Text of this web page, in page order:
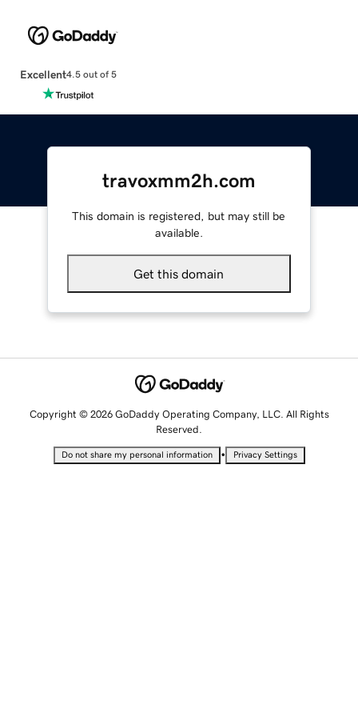
Excellent4.5 out of 5
travoxmm2h.com
This domain is registered, but may still be
available.
Get this domain
Copyright © 2026 GoDaddy Operating Company, LLC. All Rights
Reserved.
Do not share my personal information • Privacy Settings